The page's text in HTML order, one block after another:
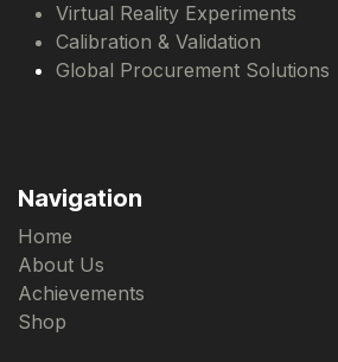
Virtual Reality Experiments
Calibration & Validation
Global Procurement Solutions
Navigation
Home
About Us
Achievements
Shop